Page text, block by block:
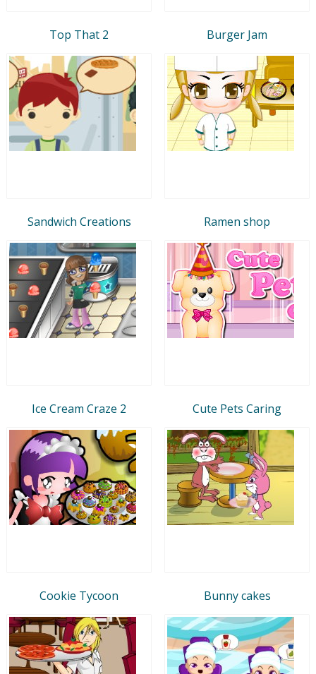
Top That 2 Burger Jam
Sandwich Creations Ramen shop
Ice Cream Craze 2 Cute Pets Caring
Cookie Tycoon Bunny cakes